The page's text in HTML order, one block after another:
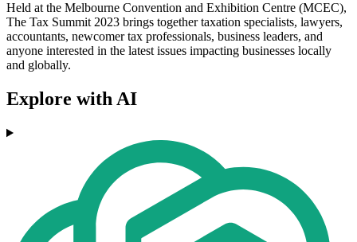
Held at the Melbourne Convention and Exhibition Centre (MCEC),
The Tax Summit 2023 brings together taxation specialists, lawyers,
accountants, newcomer tax professionals, business leaders, and
anyone interested in the latest issues impacting businesses locally
and globally.
Explore with AI